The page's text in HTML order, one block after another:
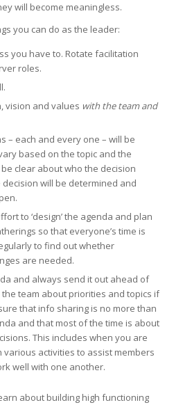
will become meaningless.
you can do as the leader:
you have to. Rotate facilitation
roles.
vision and values with the team and
– each and every one – will be
based on the topic and the
be clear about who the decision
will be determined and
to ‘design’ the agenda and plan
so that everyone’s time is
to find out whether
are needed.
and always send it out ahead of
team about priorities and topics if
that info sharing is no more than
and that most of the time is about
This includes when you are
various activities to assist members
well with one another.
about building high functioning